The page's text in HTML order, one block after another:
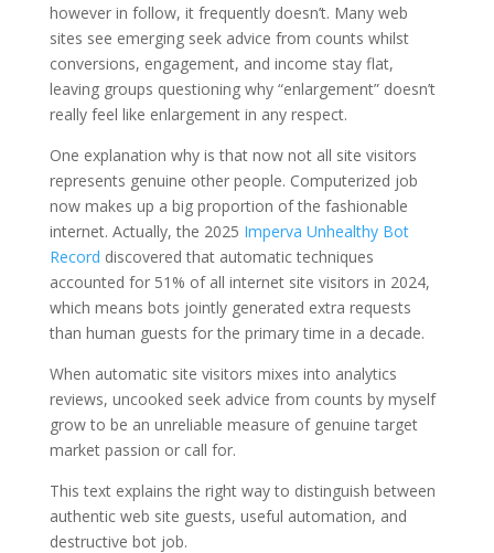
however in follow, it frequently doesn’t. Many web
sites see emerging seek advice from counts whilst
conversions, engagement, and income stay flat,
leaving groups questioning why “enlargement” doesn’t
really feel like enlargement in any respect.
One explanation why is that now not all site visitors
represents genuine other people. Computerized job
now makes up a big proportion of the fashionable
internet. Actually, the 2025 Imperva Unhealthy Bot
Record discovered that automatic techniques
accounted for 51% of all internet site visitors in 2024,
which means bots jointly generated extra requests
than human guests for the primary time in a decade.
When automatic site visitors mixes into analytics
reviews, uncooked seek advice from counts by myself
grow to be an unreliable measure of genuine target
market passion or call for.
This text explains the right way to distinguish between
authentic web site guests, useful automation, and
destructive bot job.